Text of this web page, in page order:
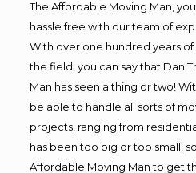
The Affordable Moving Man,
hassle free with our team of
With over one hundred years
the field, you can say that Dan
Man has seen a thing or two!
be able to handle all sorts of
projects, ranging from
has been too big or too small,
Affordable Moving Man to get